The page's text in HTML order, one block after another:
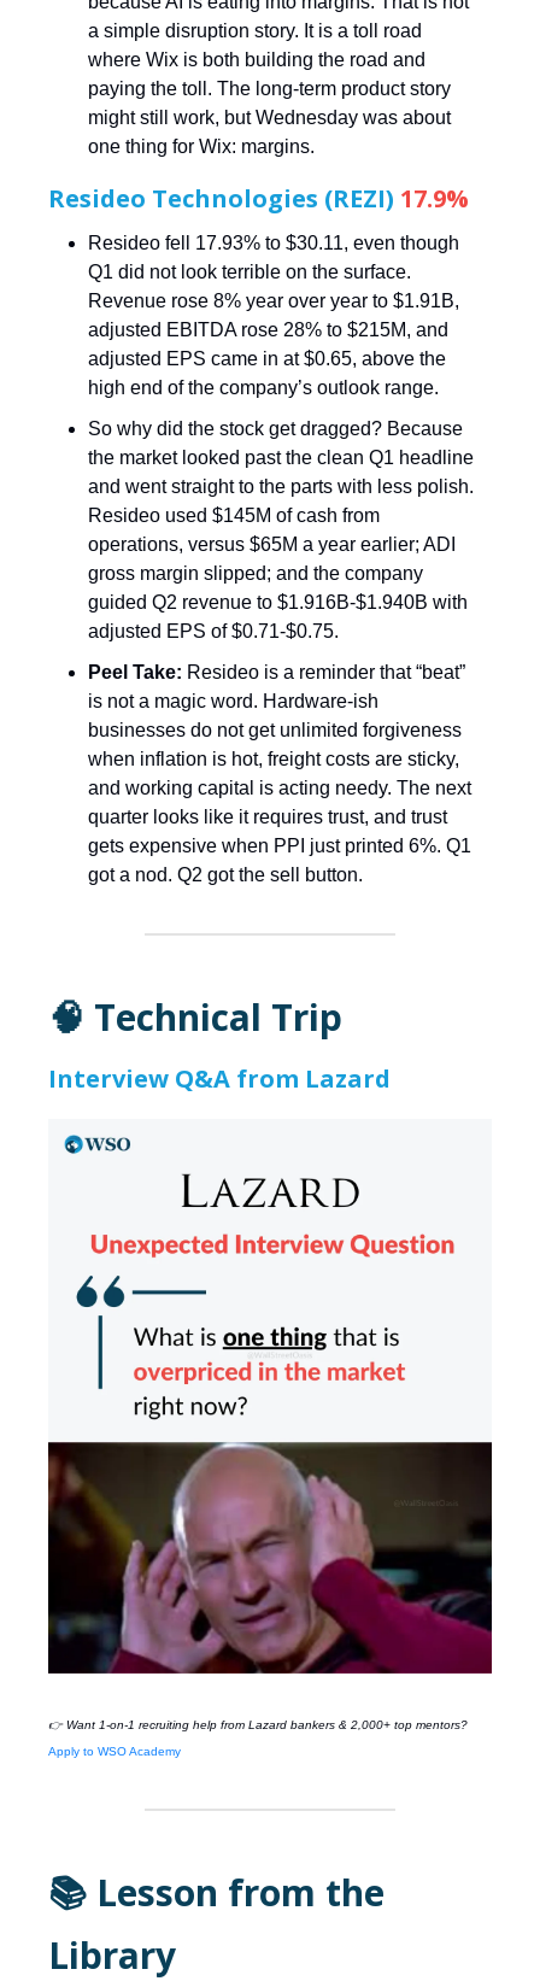
a simple disruption story. It is a toll road
where Wix is both building the road and
paying the toll. The long-term product story
might still work, but Wednesday was about
one thing for Wix: margins.
Resideo Technologies (REZI) 17.9%
Resideo fell 17.93% to $30.11, even though
Q1 did not look terrible on the surface.
Revenue rose 8% year over year to $1.91B,
adjusted EBITDA rose 28% to $215M, and
adjusted EPS came in at $0.65, above the
high end of the company’s outlook range.
So why did the stock get dragged? Because
the market looked past the clean Q1 headline
and went straight to the parts with less polish.
Resideo used $145M of cash from
operations, versus $65M a year earlier; ADI
gross margin slipped; and the company
guided Q2 revenue to $1.916B-$1.940B with
adjusted EPS of $0.71-$0.75.
Peel Take: Resideo is a reminder that “beat”
is not a magic word. Hardware-ish
businesses do not get unlimited forgiveness
when inflation is hot, freight costs are sticky,
and working capital is acting needy. The next
quarter looks like it requires trust, and trust
gets expensive when PPI just printed 6%. Q1
got a nod. Q2 got the sell button.
🧠 Technical Trip
Interview Q&A from Lazard
👉 Want 1-on-1 recruiting help from Lazard bankers & 2,000+ top mentors?
Apply to WSO Academy
📚 Lesson from the
Library